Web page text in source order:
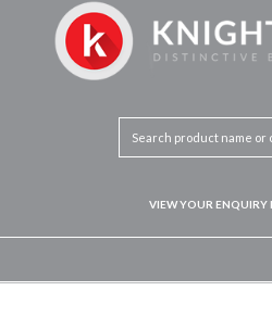
VIEW YOUR ENQUIRY